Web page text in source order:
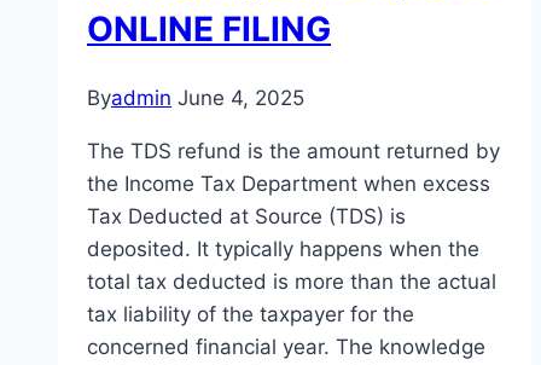
ONLINE FILING
Byadmin June 4, 2025
The TDS refund is the amount returned by
the Income Tax Department when excess
Tax Deducted at Source (TDS) is
deposited. It typically happens when the
total tax deducted is more than the actual
tax liability of the taxpayer for the
concerned financial year. The knowledge